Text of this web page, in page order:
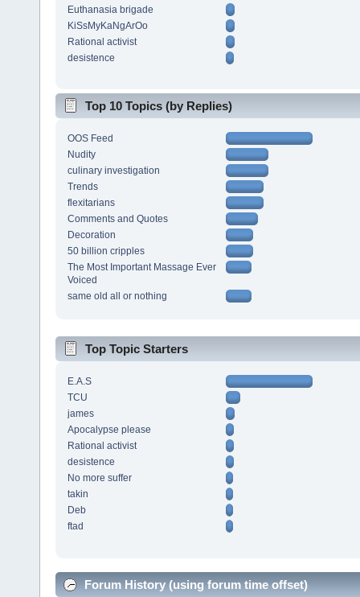
Euthanasia brigade
KiSsMyKaNgArOo
Rational activist
desistence
Top 10 Topics (by Replies)
OOS Feed
Nudity
culinary investigation
Trends
flexitarians
Comments and Quotes
Decoration
50 billion cripples
The Most Important Massage Ever
Voiced
same old all or nothing
Top Topic Starters
E.A.S
TCU
james
Apocalypse please
Rational activist
desistence
No more suffer
takin
Deb
ftad
Forum History (using forum time offset)